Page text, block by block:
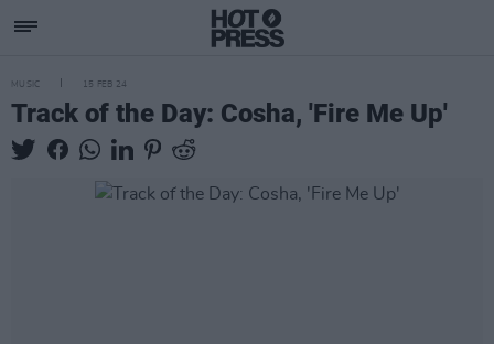
MUSIC 15 FEB 24
Track of the Day: Cosha, 'Fire Me Up'